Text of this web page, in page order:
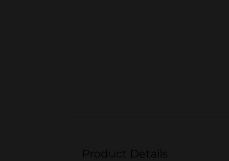
Product Details